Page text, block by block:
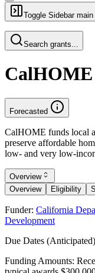
Toggle Sidebar main
Search grants...
Forecasted
CalHOME funds local
preserve affordable
low- and very low-
Overview
Overview
Eligibility
Funder: California
Development
Due Dates
Funding Amounts: